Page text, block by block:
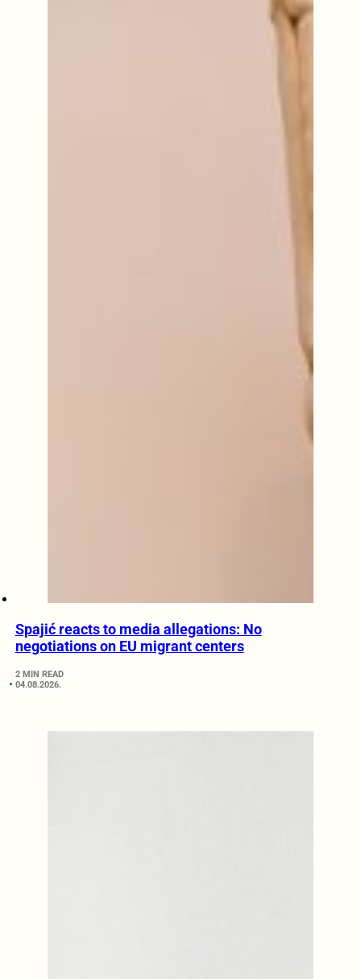
Spajić reacts to media allegations: No
negotiations on EU migrant centers
2 MIN READ
04.08.2026.